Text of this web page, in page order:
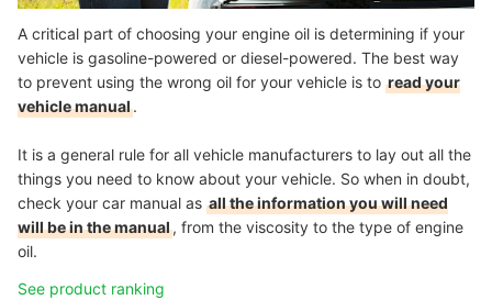
A critical part of choosing your engine oil is determining if your
vehicle is gasoline-powered or diesel-powered. The best way
to prevent using the wrong oil for your vehicle is to read your
vehicle manual.
It is a general rule for all vehicle manufacturers to lay out all the
things you need to know about your vehicle. So when in doubt,
check your car manual as all the information you will need
will be in the manual, from the viscosity to the type of engine
oil.
See product ranking